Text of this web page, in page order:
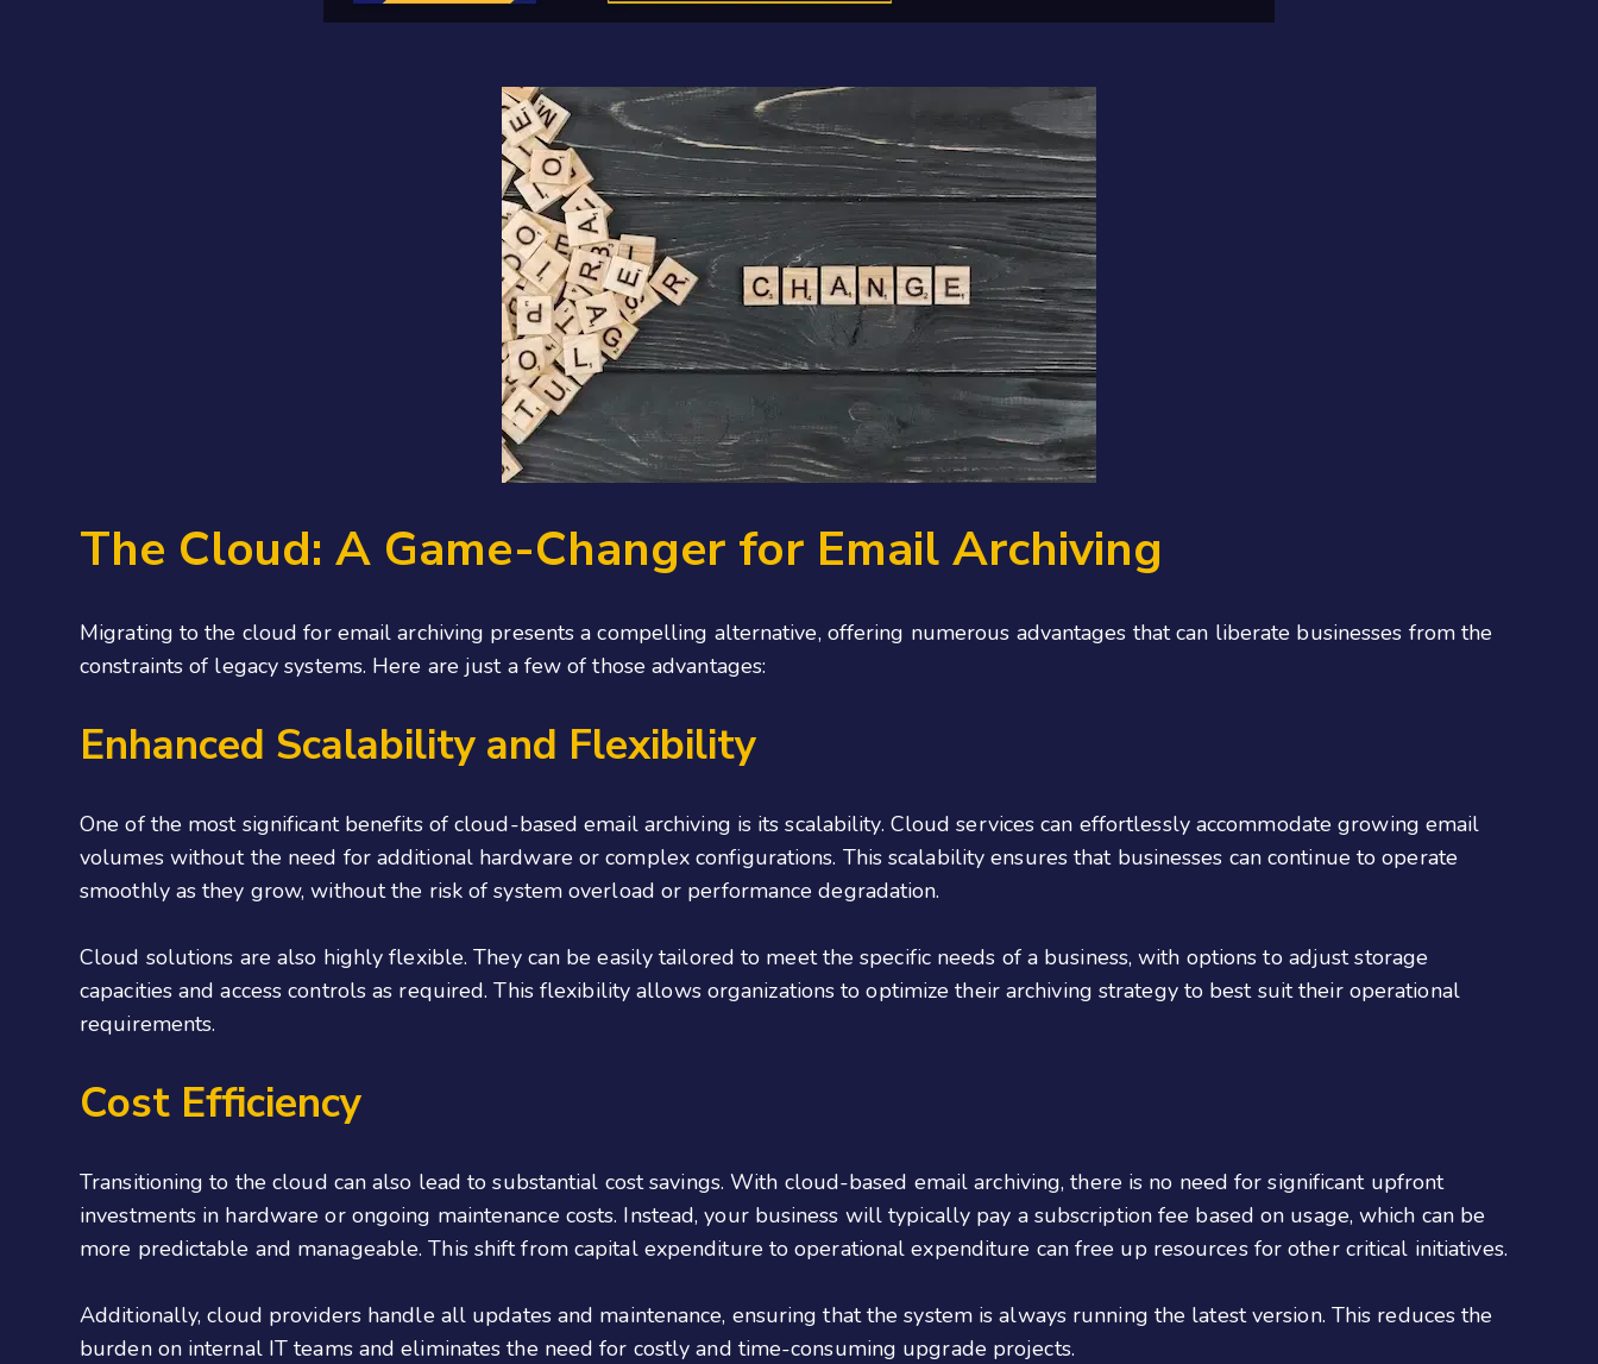
The Cloud: A Game-Changer for Email Archiving
Migrating to the cloud for email archiving presents a compelling alternative, offering numerous advantages that can liberate businesses from the
constraints of legacy systems. Here are just a few of those advantages:
Enhanced Scalability and Flexibility
One of the most significant benefits of cloud-based email archiving is its scalability. Cloud services can effortlessly accommodate growing email
volumes without the need for additional hardware or complex configurations. This scalability ensures that businesses can continue to operate
smoothly as they grow, without the risk of system overload or performance degradation.
Cloud solutions are also highly flexible. They can be easily tailored to meet the specific needs of a business, with options to adjust storage
capacities and access controls as required. This flexibility allows organizations to optimize their archiving strategy to best suit their operational
requirements.
Cost Efficiency
Transitioning to the cloud can also lead to substantial cost savings. With cloud-based email archiving, there is no need for significant upfront
investments in hardware or ongoing maintenance costs. Instead, your business will typically pay a subscription fee based on usage, which can be
more predictable and manageable. This shift from capital expenditure to operational expenditure can free up resources for other critical initiatives.
Additionally, cloud providers handle all updates and maintenance, ensuring that the system is always running the latest version. This reduces the
burden on internal IT teams and eliminates the need for costly and time-consuming upgrade projects.